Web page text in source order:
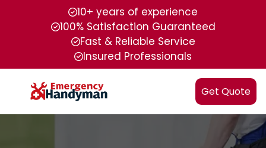
10+ years of experience
100% Satisfaction Guaranteed
Fast & Reliable Service
Insured Professionals
Get Quote